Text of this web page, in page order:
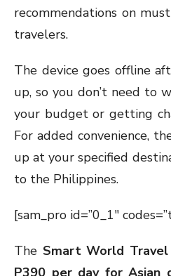
recommendations on
travelers.
The device goes offline
up, so you don’t need to
your budget or getting
For added convenience,
up at your specified
to the Philippines.
[sam_pro id=”0_1″
The Smart World
P390 per day for Asian